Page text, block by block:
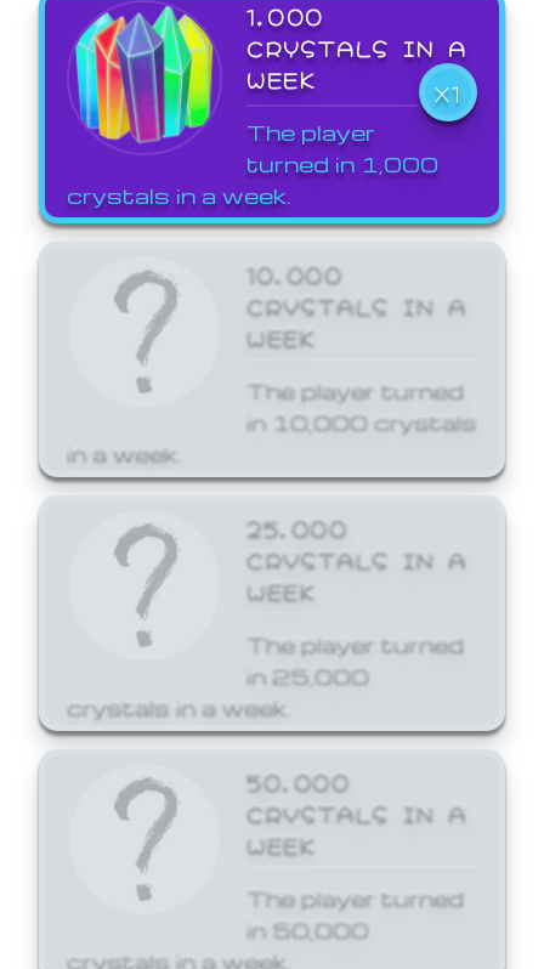
1,000
CRYSTALS IN A
WEEK
X1
The player
turned in 1,000
crystals in a week.
10,000
CRYSTALS IN A
WEEK
The player turned
in 10,000 crystals
in a week.
25,000
CRYSTALS IN A
WEEK
The player turned
in 25,000
crystals in a week.
50,000
CRYSTALS IN A
WEEK
The player turned
in 50,000
crystals in a week.